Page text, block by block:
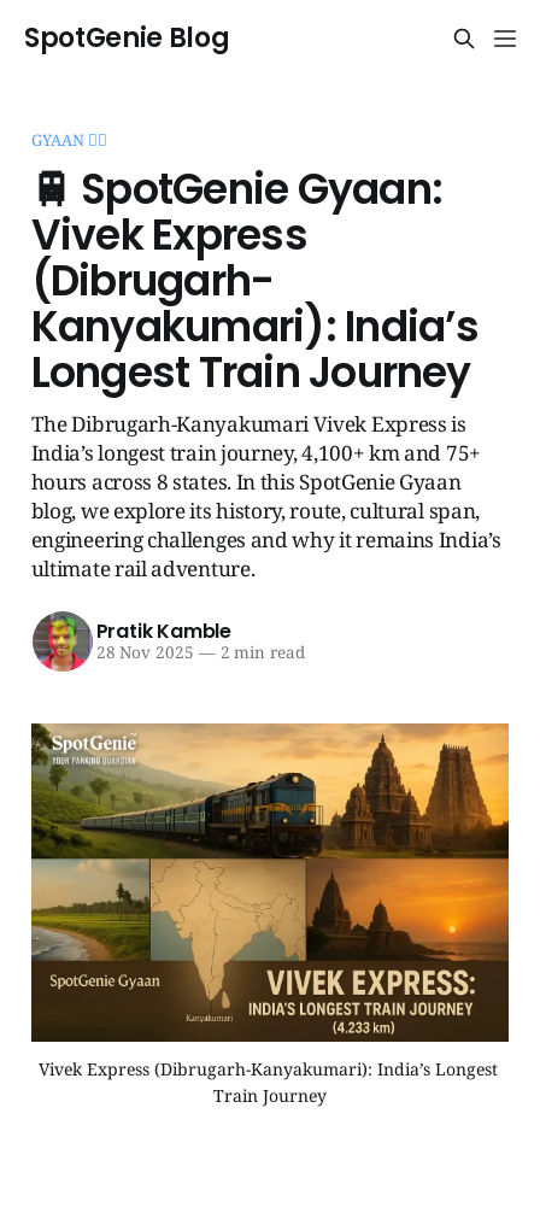
SpotGenie Blog
GYAAN 🧞‍♂️
🚆 SpotGenie Gyaan:
Vivek Express
(Dibrugarh-
Kanyakumari): India’s
Longest Train Journey
The Dibrugarh-Kanyakumari Vivek Express is
India’s longest train journey, 4,100+ km and 75+
hours across 8 states. In this SpotGenie Gyaan
blog, we explore its history, route, cultural span,
engineering challenges and why it remains India’s
ultimate rail adventure.
Pratik Kamble
28 Nov 2025 —2 min read
Vivek Express (Dibrugarh-Kanyakumari): India’s Longest
Train Journey